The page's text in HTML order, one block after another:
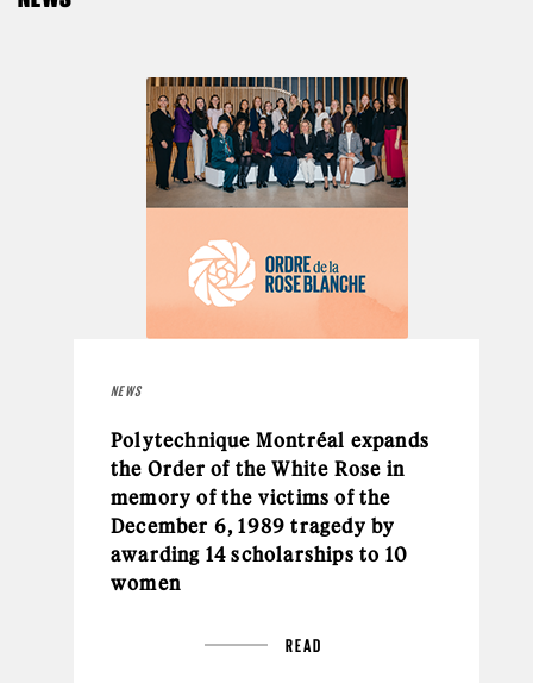
NEWS
Polytechnique Montréal expands
the Order of the White Rose in
memory of the victims of the
December 6, 1989 tragedy by
awarding 14 scholarships to 10
women
READ